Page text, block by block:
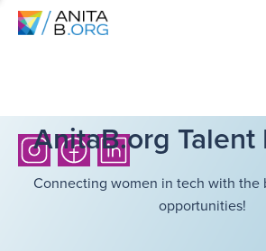
AnitaB.org
Connecting women in tech with the
opportunities!